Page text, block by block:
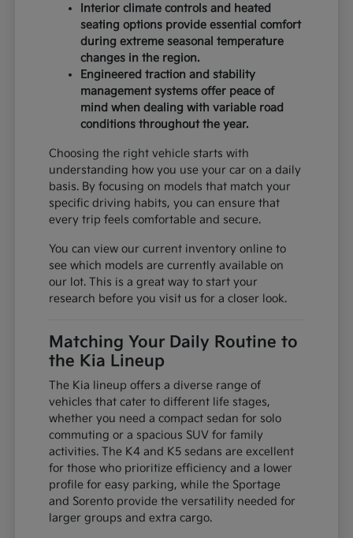
Interior climate controls and heated
seating options provide essential comfort
during extreme seasonal temperature
changes in the region.
Engineered traction and stability
management systems offer peace of
mind when dealing with variable road
conditions throughout the year.
Choosing the right vehicle starts with
understanding how you use your car on a daily
basis. By focusing on models that match your
specific driving habits, you can ensure that
every trip feels comfortable and secure.
You can view our current inventory online to
see which models are currently available on
our lot. This is a great way to start your
research before you visit us for a closer look.
Matching Your Daily Routine to
the Kia Lineup
The Kia lineup offers a diverse range of
vehicles that cater to different life stages,
whether you need a compact sedan for solo
commuting or a spacious SUV for family
activities. The K4 and K5 sedans are excellent
for those who prioritize efficiency and a lower
profile for easy parking, while the Sportage
and Sorento provide the versatility needed for
larger groups and extra cargo.